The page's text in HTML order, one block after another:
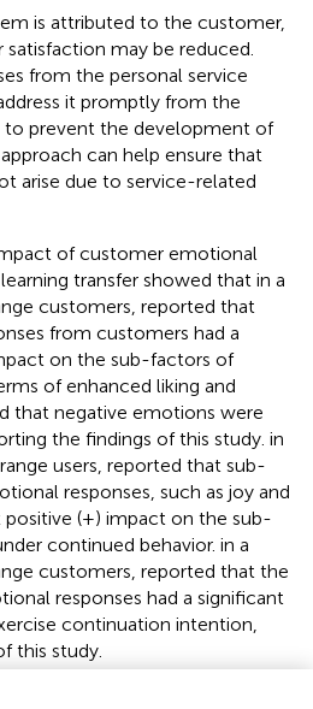
is attributed to the customer,
may be reduced.
from the personal service
it promptly from the
to prevent the development of
can help ensure that
arise due to service-related
of customer emotional
transfer showed that in a
customers, reported that
from customers had a
on the sub-factors of
of enhanced liking and
that negative emotions were
the findings of this study. in
users, reported that sub-
responses, such as joy and
positive (+) impact on the sub-
continued behavior. in a
customers, reported that the
responses had a significant
continuation intention,
this study.